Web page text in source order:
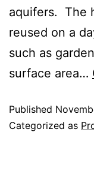
aquifers. The
reused on a
such as
surface area…
Published
Categorized as